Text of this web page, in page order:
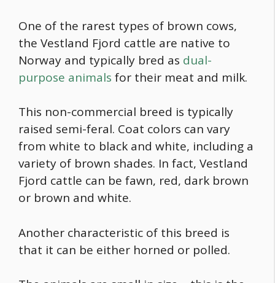
One of the rarest types of brown cows,
the Vestland Fjord cattle are native to
Norway and typically bred as dual-
purpose animals for their meat and milk.
This non-commercial breed is typically
raised semi-feral. Coat colors can vary
from white to black and white, including a
variety of brown shades. In fact, Vestland
Fjord cattle can be fawn, red, dark brown
or brown and white.
Another characteristic of this breed is
that it can be either horned or polled.